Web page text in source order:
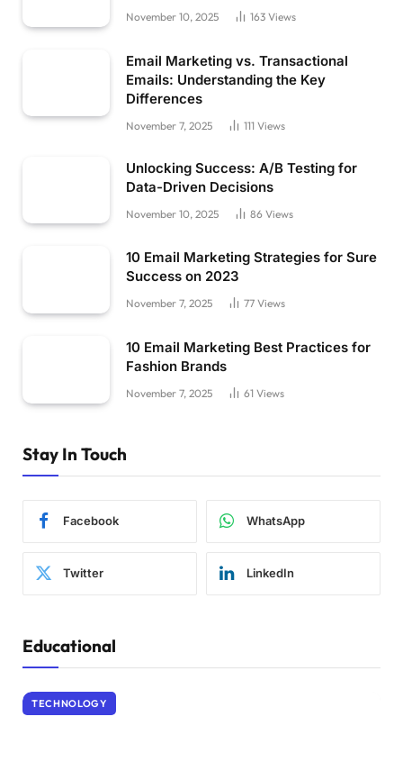
November 10, 2025 163 Views
Email Marketing vs. Transactional
Emails: Understanding the Key
Differences
November 7, 2025 111 Views
Unlocking Success: A/B Testing for
Data-Driven Decisions
November 10, 2025 86 Views
10 Email Marketing Strategies for Sure
Success on 2023
November 7, 2025 77 Views
10 Email Marketing Best Practices for
Fashion Brands
November 7, 2025 61 Views
Stay In Touch
Facebook WhatsApp
Twitter LinkedIn
Educational
TECHNOLOGY